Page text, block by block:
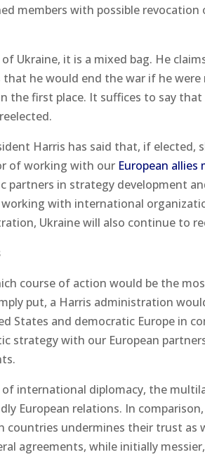
members with possible
Ukraine, it is a mixed bag. He
that he would end the war if he
the first place. It suffices to say
Harris has said that, if elected,
of working with our European
partners in strategy development
with international
Ukraine will also continue to
course of action would be the
put, a Harris administration
States and democratic Europe in
strategy with our European
of international diplomacy, the
European relations. In
countries undermines their trust as
agreements, while initially